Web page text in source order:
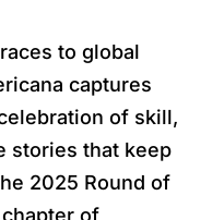
to global
captures
of skill,
stories that keep
2025 Round of
chapter of